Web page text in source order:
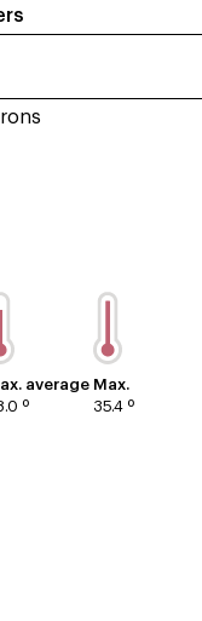
average
º
Max.
35.4 º